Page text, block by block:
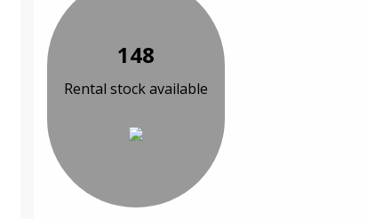
148
Rental stock available